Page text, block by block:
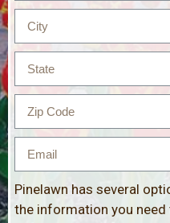
Pinelawn has several
the information you